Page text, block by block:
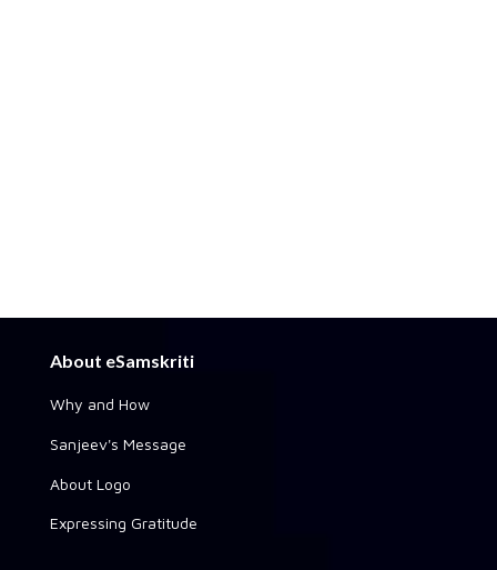
About eSamskriti
Why and How
Sanjeev's Message
About Logo
Expressing Gratitude